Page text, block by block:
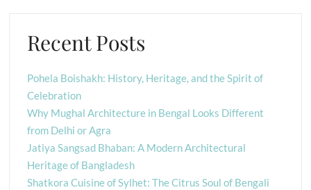
Recent Posts
Pohela Boishakh: History, Heritage, and the Spirit of
Celebration
Why Mughal Architecture in Bengal Looks Different
from Delhi or Agra
Jatiya Sangsad Bhaban: A Modern Architectural
Heritage of Bangladesh
Shatkora Cuisine of Sylhet: The Citrus Soul of Bengali